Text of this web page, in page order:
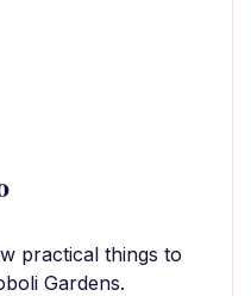
practical things to
Gardens.